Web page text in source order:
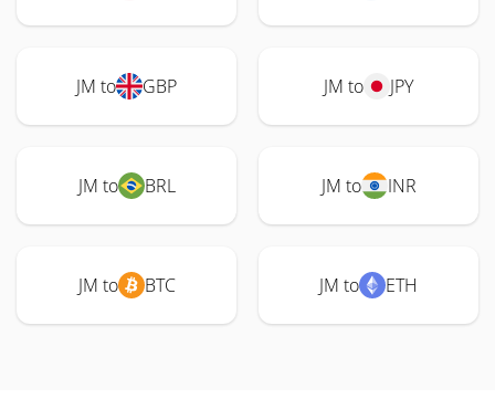
JM to GBP JM to JPY
JM to BRL JM to INR
JM to BTC JM to ETH